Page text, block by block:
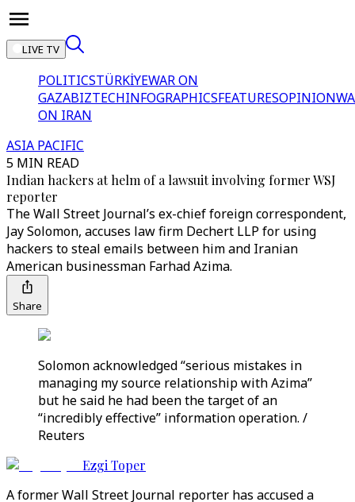
LIVE TV
POLITICSTÜRKİYEWAR ON
GAZABIZTECHINFOGRAPHICSFEATURESOPINION
ON IRAN
ASIA PACIFIC
5 MIN READ
Indian hackers at helm of a lawsuit involving former WSJ
reporter
The Wall Street Journal’s ex-chief foreign correspondent,
Jay Solomon, accuses law firm Dechert LLP for using
hackers to steal emails between him and Iranian
American businessman Farhad Azima.
Share
Solomon acknowledged “serious mistakes in
managing my source relationship with Azima”
but he said he had been the target of an
“incredibly effective” information operation. /
Reuters
Ezgi Toper
A former Wall Street Journal reporter has accused a